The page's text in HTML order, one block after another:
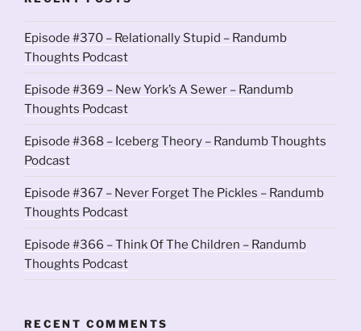
Episode #370 – Relationally Stupid – Randumb
Thoughts Podcast
Episode #369 – New York’s A Sewer – Randumb
Thoughts Podcast
Episode #368 – Iceberg Theory – Randumb Thoughts
Podcast
Episode #367 – Never Forget The Pickles – Randumb
Thoughts Podcast
Episode #366 – Think Of The Children – Randumb
Thoughts Podcast
RECENT COMMENTS